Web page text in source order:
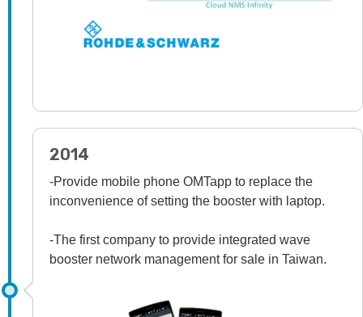
2014
-Provide mobile phone OMTapp to replace the
inconvenience of setting the booster with laptop.
-The first company to provide integrated wave
booster network management for sale in Taiwan.